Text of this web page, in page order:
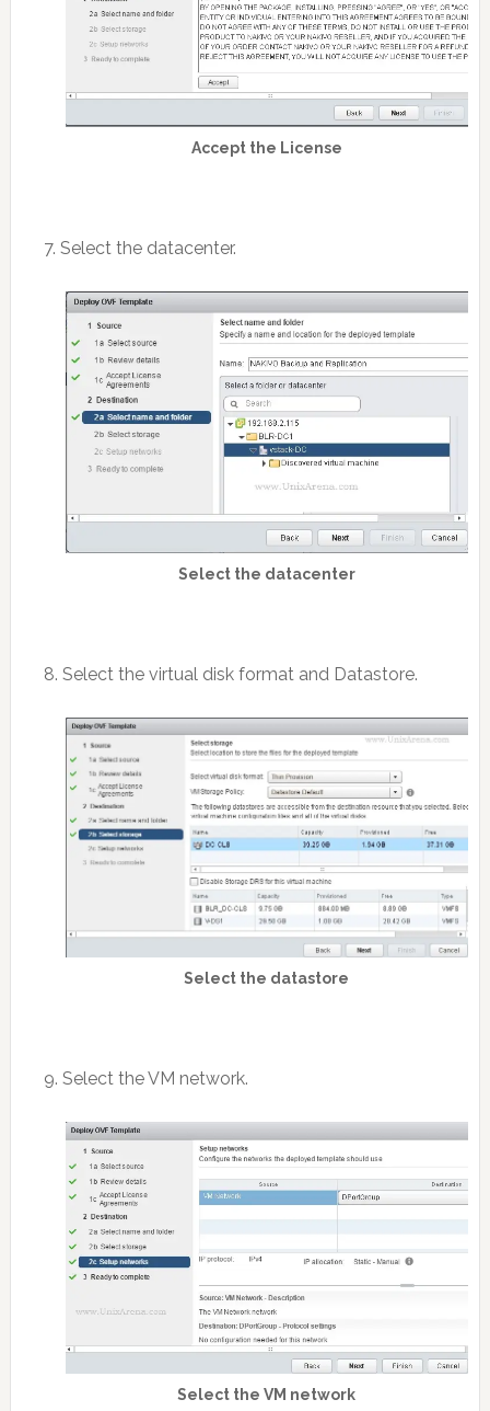
Accept the License
7. Select the datacenter.
Select the datacenter
8. Select the virtual disk format and Datastore.
Select the datastore
9. Select the VM network.
Select the VM network